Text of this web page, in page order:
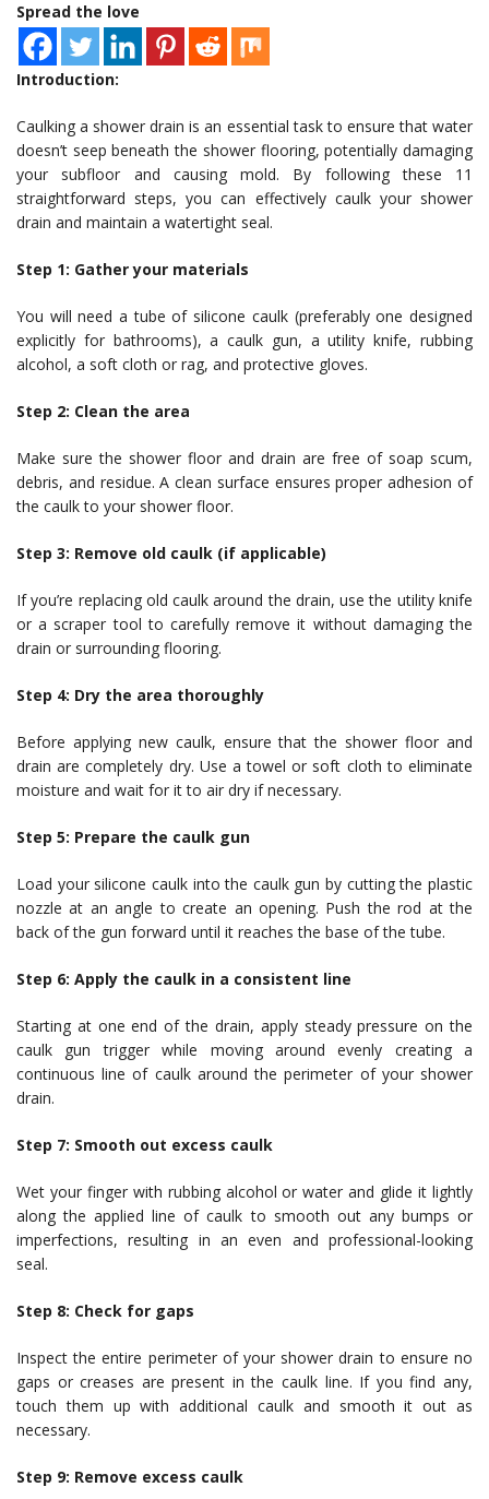
Spread the love
Introduction:
Caulking a shower drain is an essential task to ensure that water
doesn’t seep beneath the shower flooring, potentially damaging
your subfloor and causing mold. By following these 11
straightforward steps, you can effectively caulk your shower
drain and maintain a watertight seal.
Step 1: Gather your materials
You will need a tube of silicone caulk (preferably one designed
explicitly for bathrooms), a caulk gun, a utility knife, rubbing
alcohol, a soft cloth or rag, and protective gloves.
Step 2: Clean the area
Make sure the shower floor and drain are free of soap scum,
debris, and residue. A clean surface ensures proper adhesion of
the caulk to your shower floor.
Step 3: Remove old caulk (if applicable)
If you’re replacing old caulk around the drain, use the utility knife
or a scraper tool to carefully remove it without damaging the
drain or surrounding flooring.
Step 4: Dry the area thoroughly
Before applying new caulk, ensure that the shower floor and
drain are completely dry. Use a towel or soft cloth to eliminate
moisture and wait for it to air dry if necessary.
Step 5: Prepare the caulk gun
Load your silicone caulk into the caulk gun by cutting the plastic
nozzle at an angle to create an opening. Push the rod at the
back of the gun forward until it reaches the base of the tube.
Step 6: Apply the caulk in a consistent line
Starting at one end of the drain, apply steady pressure on the
caulk gun trigger while moving around evenly creating a
continuous line of caulk around the perimeter of your shower
drain.
Step 7: Smooth out excess caulk
Wet your finger with rubbing alcohol or water and glide it lightly
along the applied line of caulk to smooth out any bumps or
imperfections, resulting in an even and professional-looking
seal.
Step 8: Check for gaps
Inspect the entire perimeter of your shower drain to ensure no
gaps or creases are present in the caulk line. If you find any,
touch them up with additional caulk and smooth it out as
necessary.
Step 9: Remove excess caulk